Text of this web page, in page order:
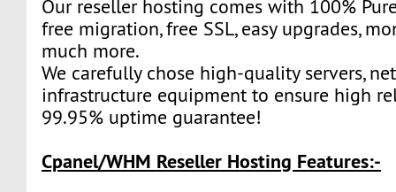
Our reseller hosting comes with 100%
free migration, free SSL, easy upgrades,
much more.
We carefully chose high-quality servers,
infrastructure equipment to ensure high
99.95% uptime guarantee!
Cpanel/WHM Reseller Hosting Features:-